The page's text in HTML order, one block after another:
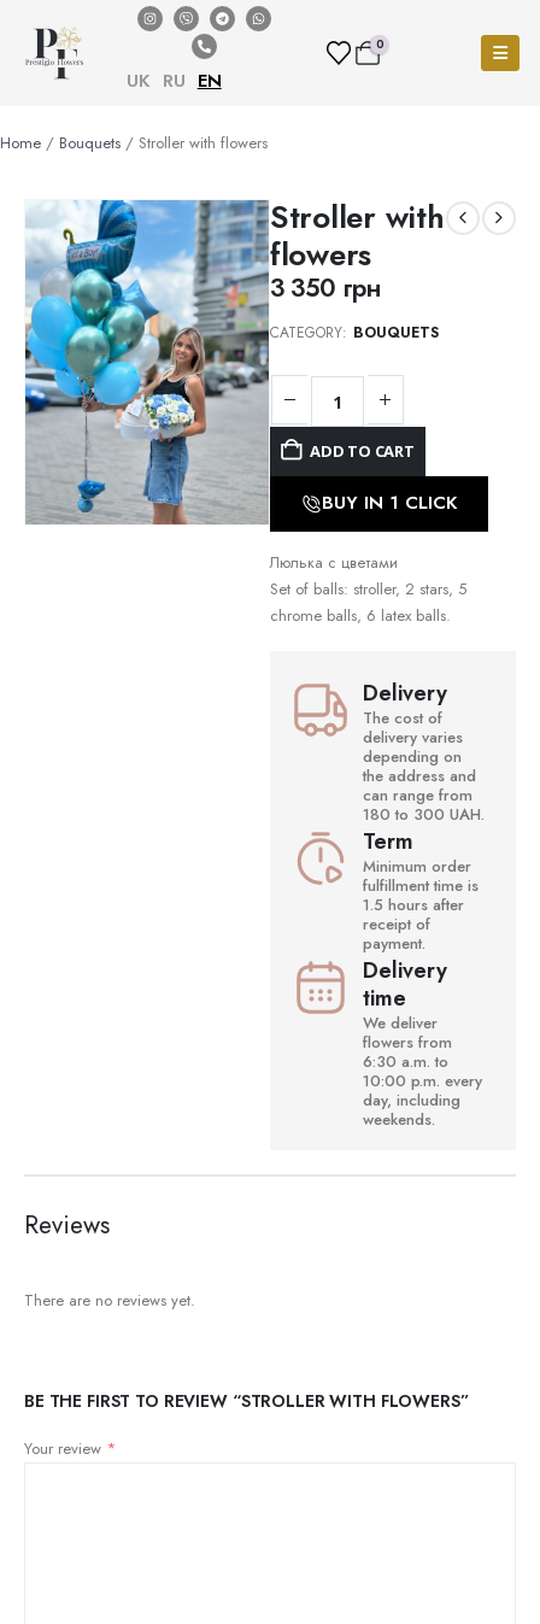
UK RU EN
0
Home / Bouquets / Stroller with flowers
Stroller with
flowers
3 350 грн
CATEGORY: BOUQUETS
ADD TO CART
BUY IN 1 CLICK
Люлька с цветами
Set of balls: stroller, 2 stars, 5
chrome balls, 6 latex balls.
Delivery
The cost of
delivery varies
depending on
the address and
can range from
180 to 300 UAH.
Term
Minimum order
fulfillment time is
1.5 hours after
receipt of
payment.
Delivery
time
We deliver
flowers from
6:30 a.m. to
10:00 p.m. every
day, including
weekends.
Reviews
There are no reviews yet.
BE THE FIRST TO REVIEW “STROLLER WITH FLOWERS”
Your review *